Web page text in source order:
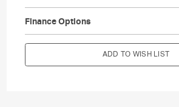
Finance Options
ADD TO WISH LIST